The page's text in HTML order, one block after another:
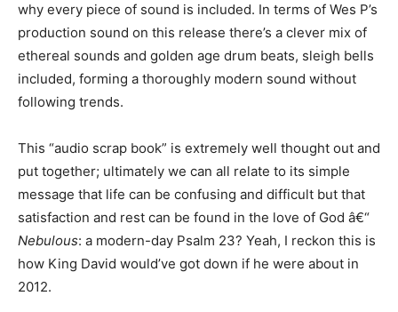
why every piece of sound is included. In terms of Wes P’s
production sound on this release there’s a clever mix of
ethereal sounds and golden age drum beats, sleigh bells
included, forming a thoroughly modern sound without
following trends.
This “audio scrap book” is extremely well thought out and
put together; ultimately we can all relate to its simple
message that life can be confusing and difficult but that
satisfaction and rest can be found in the love of God â€“
Nebulous: a modern-day Psalm 23? Yeah, I reckon this is
how King David would’ve got down if he were about in
2012.